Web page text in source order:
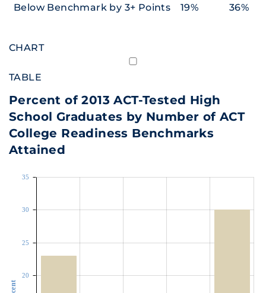
Below Benchmark by 3+ Points 19% 36%
CHART
TABLE
Percent of 2013 ACT-Tested High
School Graduates by Number of ACT
College Readiness Benchmarks
Attained
20
25
30
35